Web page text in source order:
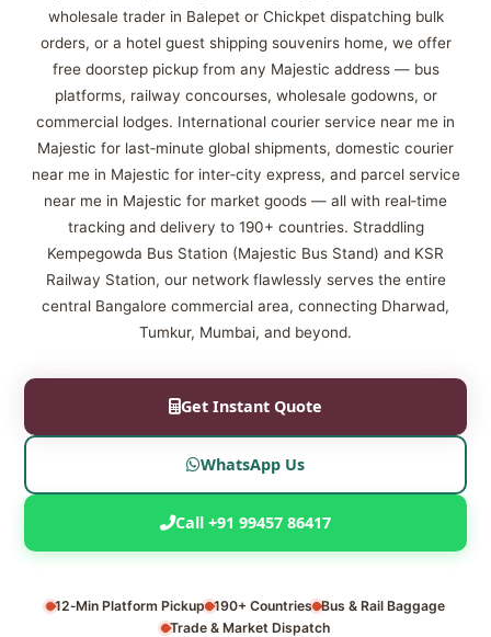
wholesale trader in Balepet or Chickpet dispatching bulk
orders, or a hotel guest shipping souvenirs home, we offer
free doorstep pickup from any Majestic address — bus
platforms, railway concourses, wholesale godowns, or
commercial lodges. International courier service near me in
Majestic for last‑minute global shipments, domestic courier
near me in Majestic for inter‑city express, and parcel service
near me in Majestic for market goods — all with real‑time
tracking and delivery to 190+ countries. Straddling
Kempegowda Bus Station (Majestic Bus Stand) and KSR
Railway Station, our network flawlessly serves the entire
central Bangalore commercial area, connecting Dharwad,
Tumkur, Mumbai, and beyond.
Get Instant Quote
WhatsApp Us
Call +91 99457 86417
12‑Min Platform Pickup 190+ Countries Bus & Rail Baggage
Trade & Market Dispatch